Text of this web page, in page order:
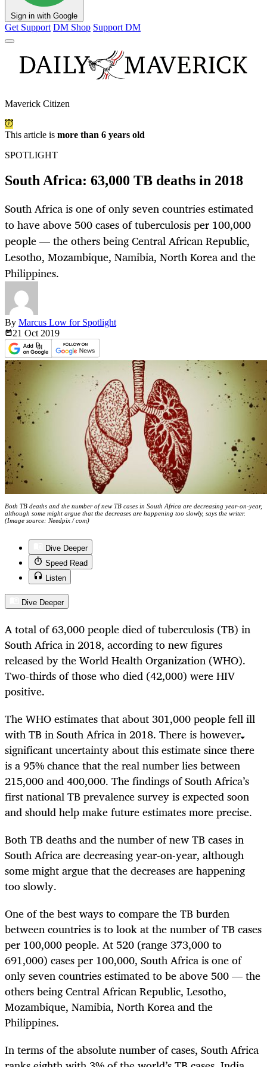
Sign in with Google
Get Support DM Shop Support DM
Maverick Citizen
This article is more than 6 years old
SPOTLIGHT
South Africa: 63,000 TB deaths in 2018
South Africa is one of only seven countries estimated
to have above 500 cases of tuberculosis per 100,000
people — the others being Central African Republic,
Lesotho, Mozambique, Namibia, North Korea and the
Philippines.
By Marcus Low for Spotlight
21 Oct 2019
Both TB deaths and the number of new TB cases in South Africa are decreasing year-on-year,
although some might argue that the decreases are happening too slowly, says the writer.
(Image source: Needpix / com)
Dive Deeper
Speed Read
Listen
Dive Deeper
A total of 63,000 people died of tuberculosis (TB) in
South Africa in 2018, according to new figures
released by the World Health Organization (WHO).
Two-thirds of those who died (42,000) were HIV
positive.
The WHO estimates that about 301,000 people fell ill
with TB in South Africa in 2018. There is however
significant uncertainty about this estimate since there
is a 95% chance that the real number lies between
215,000 and 400,000. The findings of South Africa’s
first national TB prevalence survey is expected soon
and should help make future estimates more precise.
Both TB deaths and the number of new TB cases in
South Africa are decreasing year-on-year, although
some might argue that the decreases are happening
too slowly.
One of the best ways to compare the TB burden
between countries is to look at the number of TB cases
per 100,000 people. At 520 (range 373,000 to
691,000) cases per 100,000, South Africa is one of
only seven countries estimated to be above 500 — the
others being Central African Republic, Lesotho,
Mozambique, Namibia, North Korea and the
Philippines.
In terms of the absolute number of cases, South Africa